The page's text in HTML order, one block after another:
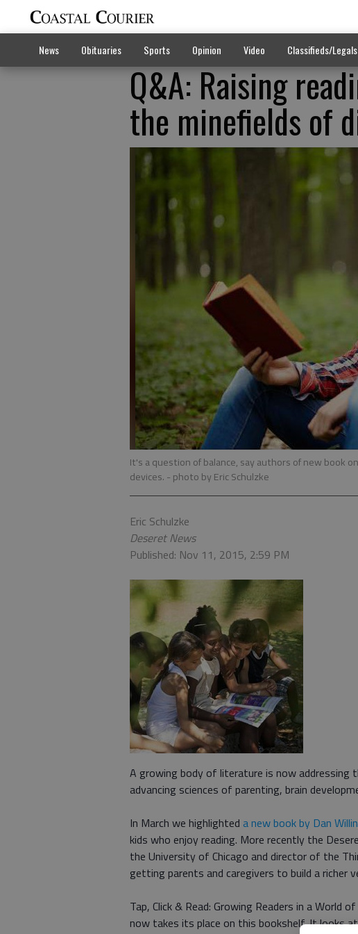
News Obituaries Sports Opinion Video Classifieds/Legals
Q&A: Raising
the minefields of
It's a question of balance, say authors of new book
devices. - photo by Eric Schulzke
Eric Schulzke
Deseret News
Published: Nov 11, 2015, 2:59 PM
A growing body of literature is now
advancing sciences of parenting, brain
In March we highlighted a new book by Dan
kids who enjoy reading. More recently the
the University of Chicago and director of the
getting parents and caregivers to build a richer
Tap, Click & Read: Growing Readers in a World
now takes its place on this bookshelf. It looks